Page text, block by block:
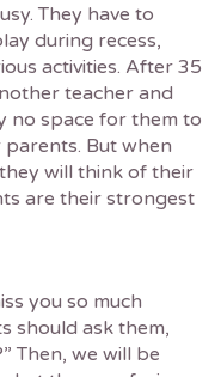
They have to
during recess,
activities. After 35
teacher and
no space for them to
But when
will think of their
are their strongest
you so much
should ask them,
Then, we will be